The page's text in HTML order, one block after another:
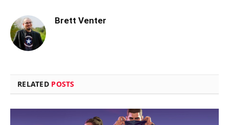
Brett Venter
RELATED POSTS